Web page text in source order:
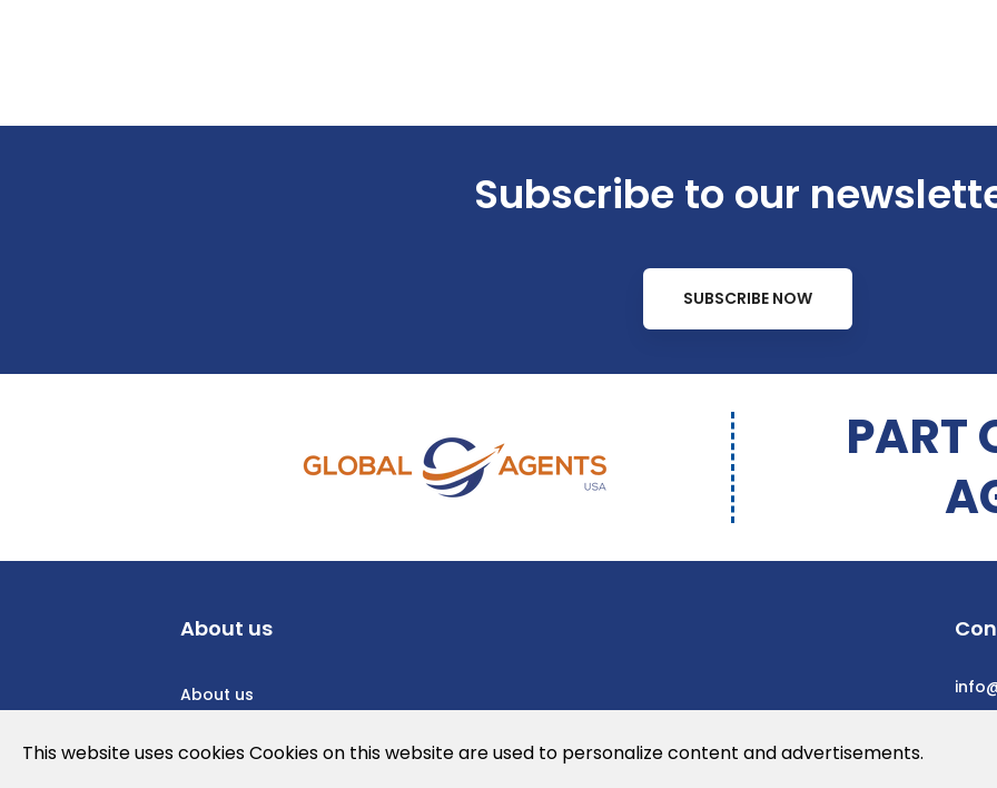
Subscribe to our
SUBSCRIBE NOW
PART
About us
About us
Privacy Policy
This website uses cookies Cookies on this website are used to personalize content and advertisements.